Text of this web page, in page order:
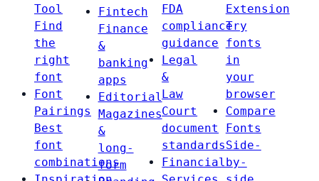
Tool
Find
the
right
font
Font
Pairings
Best
font
combinations
Fintech
Finance
&
banking
apps
Editorial
Magazines
&
long-
form
FDA
compliance
guidance
Legal
&
Law
Court
document
standards
Financial
Extension
Try
fonts
in
your
browser
Compare
Fonts
Side-
by-